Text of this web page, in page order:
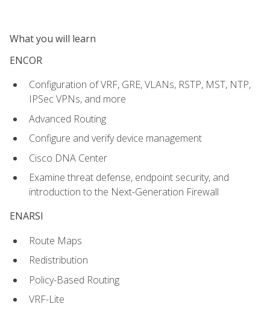
What you will learn
ENCOR
Configuration of VRF, GRE, VLANs, RSTP, MST, NTP,
IPSec VPNs, and more
Advanced Routing
Configure and verify device management
Cisco DNA Center
Examine threat defense, endpoint security, and
introduction to the Next-Generation Firewall
ENARSI
Route Maps
Redistribution
Policy-Based Routing
VRF-Lite